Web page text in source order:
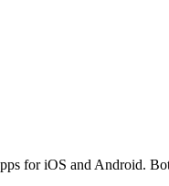
for iOS and Android.